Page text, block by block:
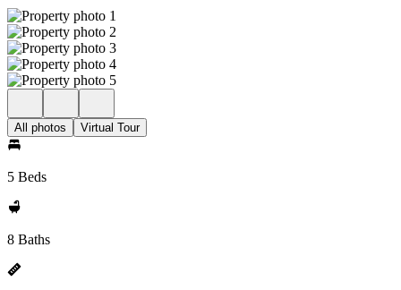
All photos Virtual Tour
5 Beds
8 Baths